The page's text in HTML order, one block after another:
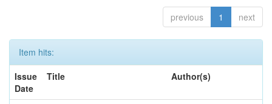
previous 1 next
Item hits:
Issue
Date
Title Author(s)